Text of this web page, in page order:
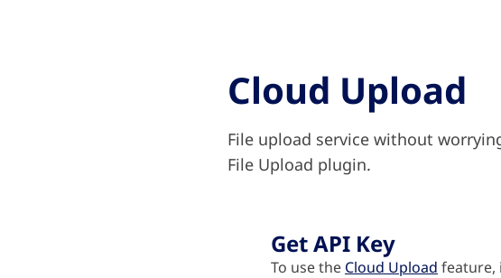
Cloud Upload
File upload service without
File Upload plugin.
Get API Key
To use the Cloud Upload feature,